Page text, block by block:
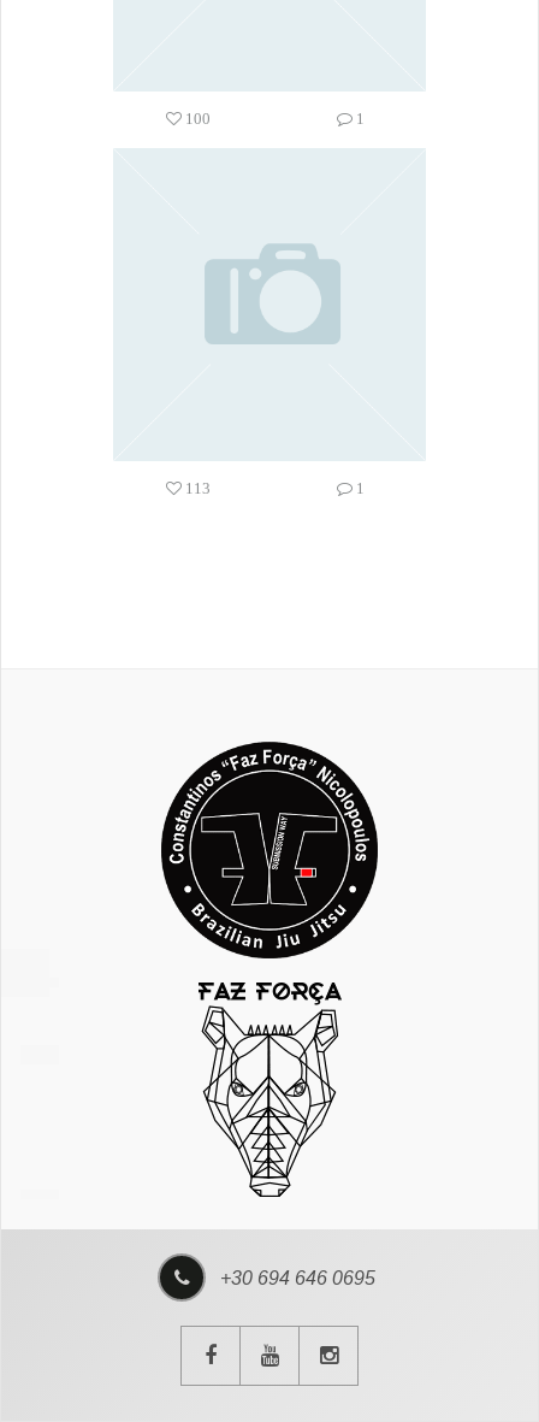
100 1
113 1
+30 694 646 0695